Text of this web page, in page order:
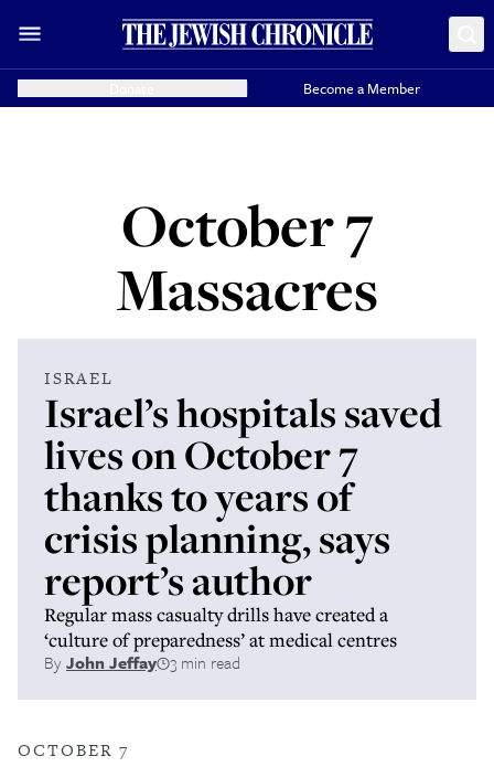
Become a Member
October 7
Massacres
ISRAEL
Israel’s hospitals saved
lives on October 7
thanks to years of
crisis planning, says
report’s author
Regular mass casualty drills have created a
‘culture of preparedness’ at medical centres
ByJohn Jeffay 3 min read
OCTOBER 7